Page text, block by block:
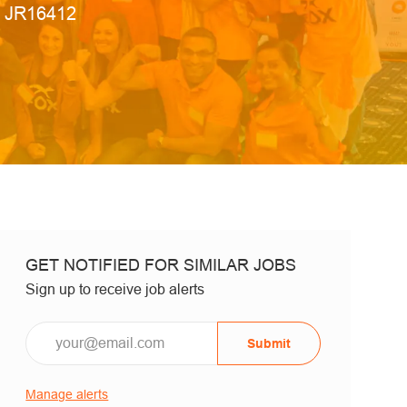
Job Id
JR16412
GET NOTIFIED FOR SIMILAR JOBS
Sign up to receive job alerts
Submit
Manage alerts